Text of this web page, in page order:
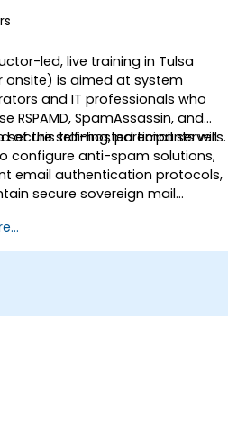
led, live training in Tulsa
onsite) is aimed at system
and IT professionals who
RSPAMD, SpamAssassin, and
secure self-hosted email servers.
of this training, participants will
configure anti-spam solutions,
email authentication protocols,
secure sovereign mail